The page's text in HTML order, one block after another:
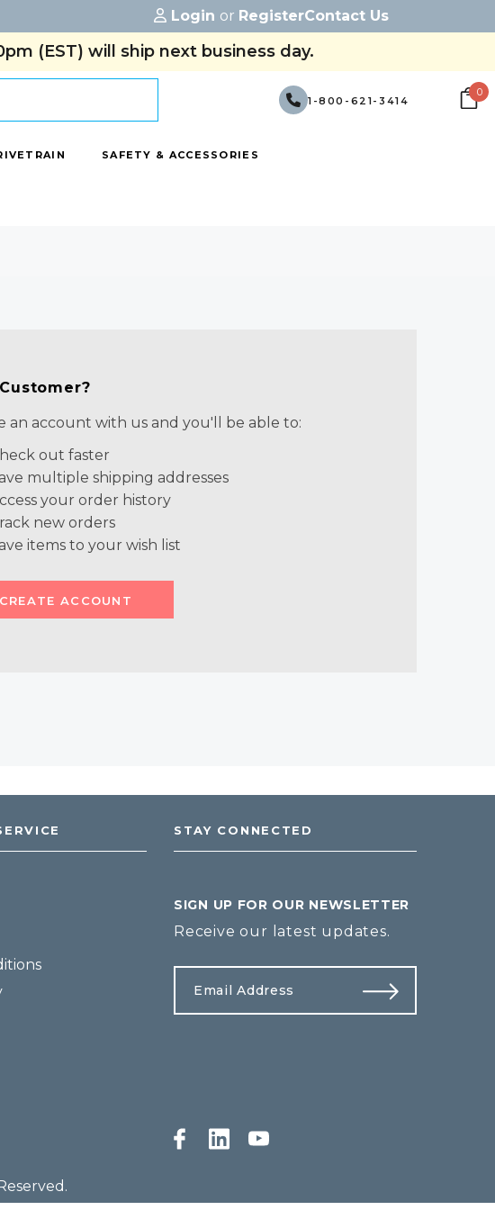
Login or RegisterContact Us
(EST) will ship next business day.
1-800-621-3414
0
SAFETY & ACCESSORIES
an account with us and you'll be able to:
out faster
multiple shipping addresses
your order history
new orders
items to your wish list
CREATE ACCOUNT
STAY CONNECTED
SIGN UP FOR OUR NEWSLETTER
Receive our latest updates.